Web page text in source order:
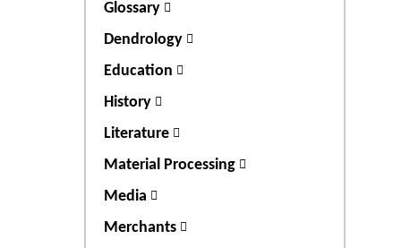
Glossary
Dendrology
Education
History
Literature
Material Processing
Media
Merchants